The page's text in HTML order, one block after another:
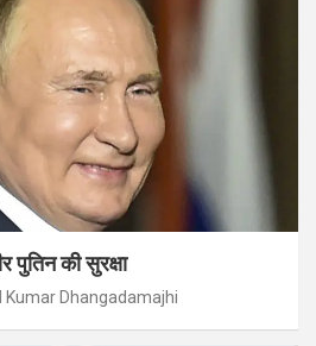
पुतिन की सुरक्षा
Kumar Dhangadamajhi